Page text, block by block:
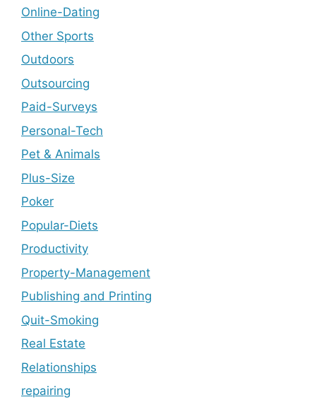
Online-Dating
Other Sports
Outdoors
Outsourcing
Paid-Surveys
Personal-Tech
Pet & Animals
Plus-Size
Poker
Popular-Diets
Productivity
Property-Management
Publishing and Printing
Quit-Smoking
Real Estate
Relationships
repairing